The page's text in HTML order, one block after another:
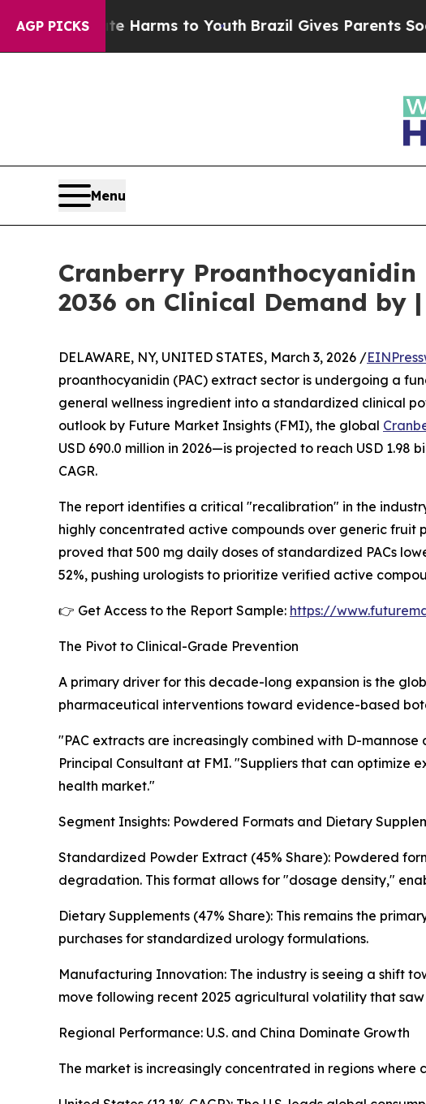
AGP PICKS
Harms to YouthBrazil Gives Parents Social Media
Menu
Cranberry Proanthocyanidin
2036 on Clinical Demand by
DELAWARE, NY, UNITED STATES, March 3, 2026 /
proanthocyanidin (PAC) extract sector is undergoing a
general wellness ingredient into a standardized clinical
outlook by Future Market Insights (FMI), the global
USD 690.0 million in 2026—is projected to reach USD 1.98
CAGR.
The report identifies a critical "recalibration" in the
highly concentrated active compounds over generic fruit
proved that 500 mg daily doses of standardized PACs
52%, pushing urologists to prioritize verified active
👉 Get Access to the Report Sample: https://
The Pivot to Clinical-Grade Prevention
A primary driver for this decade-long expansion is the
pharmaceutical interventions toward evidence-based
"PAC extracts are increasingly combined with D-
Principal Consultant at FMI. "Suppliers that can optimize
health market."
Segment Insights: Powdered Formats and Dietary
Standardized Powder Extract (45% Share): Powdered
degradation. This format allows for "dosage density,"
Dietary Supplements (47% Share): This remains the
purchases for standardized urology formulations.
Manufacturing Innovation: The industry is seeing a shift
move following recent 2025 agricultural volatility that
Regional Performance: U.S. and China Dominate Growth
The market is increasingly concentrated in regions